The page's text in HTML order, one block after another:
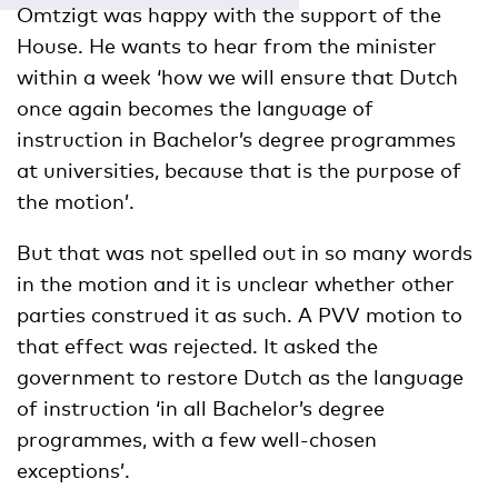
Omtzigt was happy with the support of the
House. He wants to hear from the minister
within a week ‘how we will ensure that Dutch
once again becomes the language of
instruction in Bachelor’s degree programmes
at universities, because that is the purpose of
the motion’.
But that was not spelled out in so many words
in the motion and it is unclear whether other
parties construed it as such. A PVV motion to
that effect was rejected. It asked the
government to restore Dutch as the language
of instruction ‘in all Bachelor’s degree
programmes, with a few well-chosen
exceptions’.